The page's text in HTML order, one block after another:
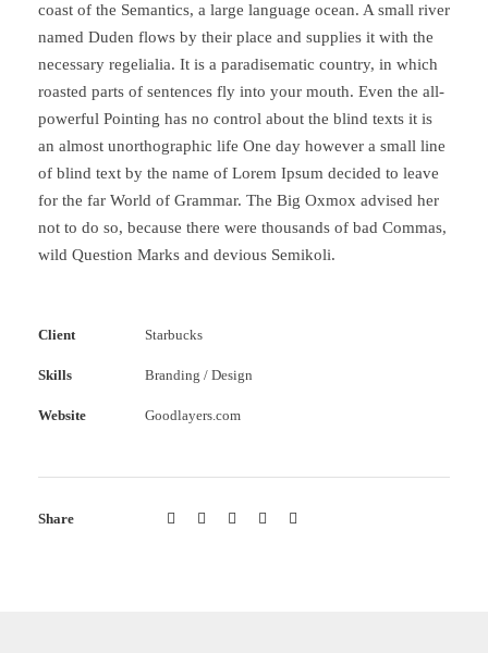
coast of the Semantics, a large language ocean. A small river
named Duden flows by their place and supplies it with the
necessary regelialia. It is a paradisematic country, in which
roasted parts of sentences fly into your mouth. Even the all-
powerful Pointing has no control about the blind texts it is
an almost unorthographic life One day however a small line
of blind text by the name of Lorem Ipsum decided to leave
for the far World of Grammar. The Big Oxmox advised her
not to do so, because there were thousands of bad Commas,
wild Question Marks and devious Semikoli.
Client Starbucks
Skills Branding / Design
Website Goodlayers.com
Share